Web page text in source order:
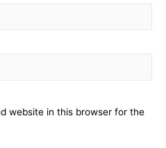
website in this browser for the